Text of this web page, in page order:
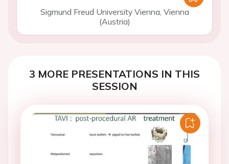
Sigmund Freud University Vienna, Vienna
(Austria)
3 MORE PRESENTATIONS IN THIS
SESSION